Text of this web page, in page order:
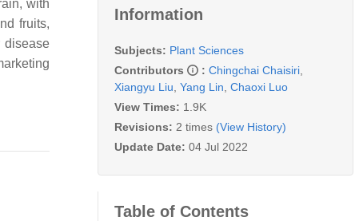
with
fruits,
disease
Information
Subjects: Plant Sciences
Contributors
: Chingchai Chaisiri
Xiangyu Liu Yang Lin Chaoxi Luo
View Times: 1.9K
Revisions: 2 times (View History)
Update Date: 04 Jul 2022
Table of Contents